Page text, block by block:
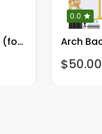
Metal Backdrop Frame (for decoration or signages)
0.0
$50.00